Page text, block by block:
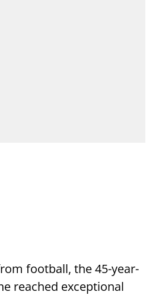
football, the 45-year-
reached exceptional